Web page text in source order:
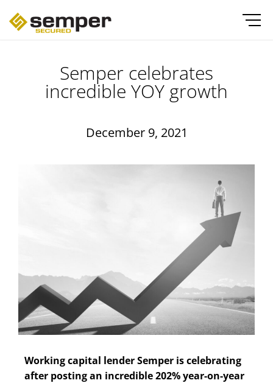
Semper celebrates
incredible YOY growth
December 9, 2021
Working capital lender Semper is celebrating
after posting an incredible 202% year-on-year